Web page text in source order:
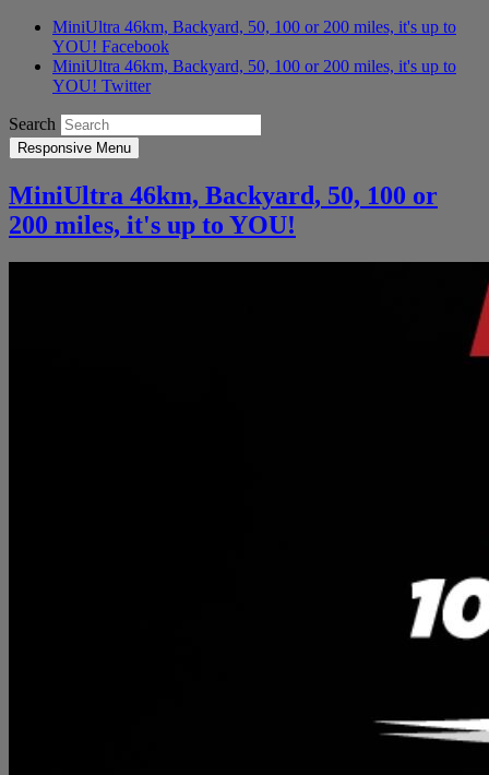
MiniUltra 46km, Backyard, 50, 100 or 200 miles, it's up to
YOU! Facebook
MiniUltra 46km, Backyard, 50, 100 or 200 miles, it's up to
YOU! Twitter
Search
Responsive Menu
MiniUltra 46km, Backyard, 50, 100 or
200 miles, it's up to YOU!